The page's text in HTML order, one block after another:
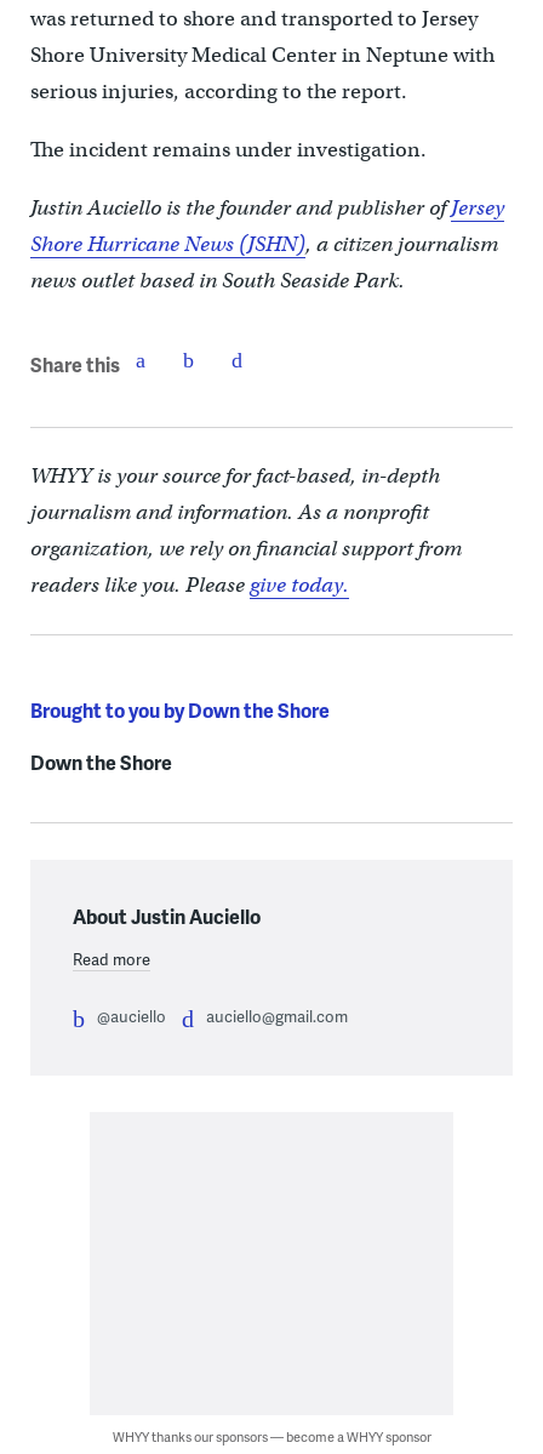
was returned to shore and transported to Jersey
Shore University Medical Center in Neptune with
serious injuries, according to the report.
The incident remains under investigation.
Justin Auciello is the founder and publisher ofJersey
Shore Hurricane News (JSHN), a citizen journalism
news outlet based in South Seaside Park.
Share this
WHYY is your source for fact-based, in-depth
journalism and information. As a nonprofit
organization, we rely on financial support from
readers like you. Pleasegive today.
Brought to you by Down the Shore
Down the Shore
About Justin Auciello
Read more
@auciello auciello@gmail.com
WHYY thanks our sponsors — become a WHYY sponsor